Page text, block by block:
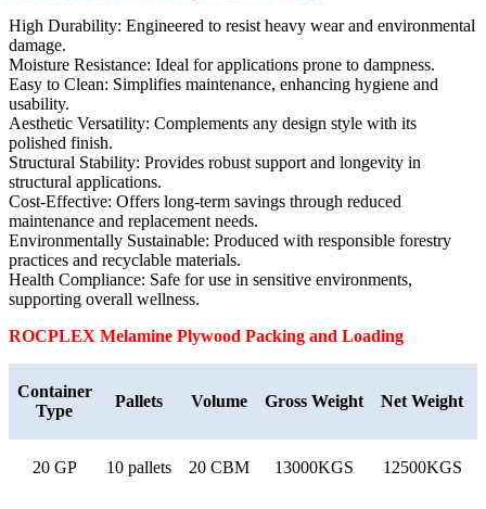
High Durability: Engineered to resist heavy wear and environmental
damage.
Moisture Resistance: Ideal for applications prone to dampness.
Easy to Clean: Simplifies maintenance, enhancing hygiene and
usability.
Aesthetic Versatility: Complements any design style with its
polished finish.
Structural Stability: Provides robust support and longevity in
structural applications.
Cost-Effective: Offers long-term savings through reduced
maintenance and replacement needs.
Environmentally Sustainable: Produced with responsible forestry
practices and recyclable materials.
Health Compliance: Safe for use in sensitive environments,
supporting overall wellness.
ROCPLEX Melamine Plywood Packing and Loading
Container
Type
Pallets Volume Gross Weight Net Weight
20 GP 10 pallets 20 CBM 13000KGS 12500KGS